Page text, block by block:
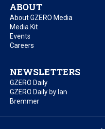
ABOUT
About GZERO Media
Media Kit
Events
Careers
NEWSLETTERS
GZERO Daily
GZERO Daily by Ian
Bremmer